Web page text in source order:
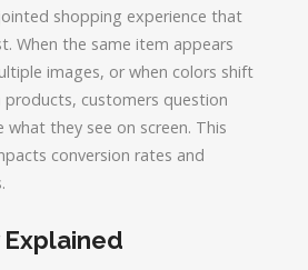
shopping experience that
When the same item appears
images, or when colors shift
customers question
what they see on screen. This
conversion rates and